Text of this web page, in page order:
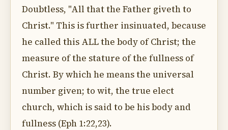
Doubtless, "All that the Father giveth to
Christ." This is further insinuated, because
he called this ALL the body of Christ; the
measure of the stature of the fullness of
Christ. By which he means the universal
number given; to wit, the true elect
church, which is said to be his body and
fullness (Eph 1:22,23).